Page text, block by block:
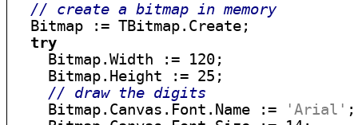
// create a bitmap in memory
  Bitmap := TBitmap.Create;
try
    Bitmap.Width := 120;
    Bitmap.Height := 25;
// draw the digits
    Bitmap.Canvas.Font.Name :=
'Arial' ;